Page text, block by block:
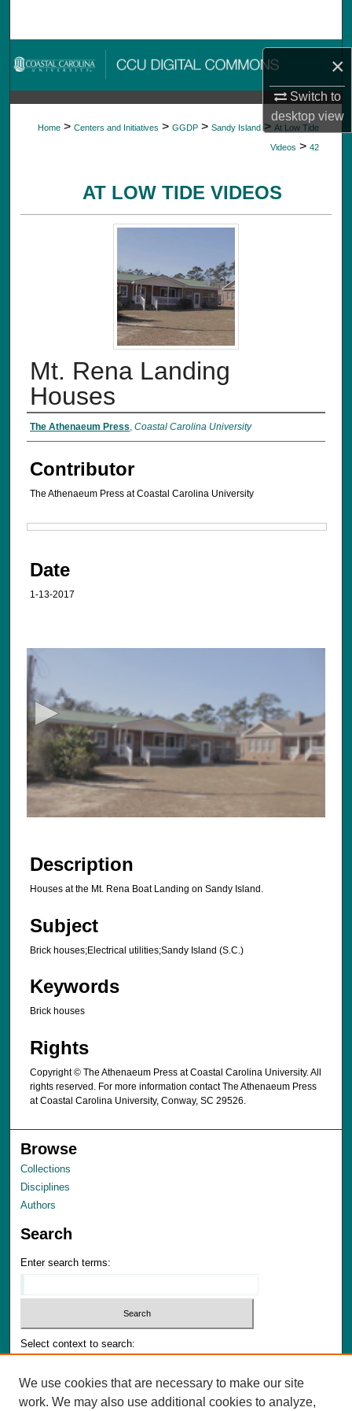
×
Switch to
desktopview
Browse Collections
My Account
About
Home > Centers and Initiatives > GGDP > Sandy Island > At Low Tide
Videos > 42
AT LOW TIDE VIDEOS
Mt. Rena Landing
Houses
The Athenaeum Press, Coastal Carolina University
Contributor
The Athenaeum Press at Coastal Carolina University
Date
1-13-2017
s
e
c
o
d
s
o
e
c
n
d
Description
Houses at the Mt. Rena Boat Landing on Sandy Island.
Subject
Brick houses;Electrical utilities;Sandy Island (S.C.)
Keywords
Brick houses
Rights
Copyright © The Athenaeum Press at Coastal Carolina University. All
rights reserved. For more information contact The Athenaeum Press
at Coastal Carolina University, Conway, SC 29526.
Browse
Collections
Disciplines
Authors
Search
Enter search terms:
Select context to search:
Advanced Search
We use cookies that are necessary to make our site
work. We may also use additional cookies to analyze,